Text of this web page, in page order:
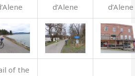
d’Alene
d’Alene
of the